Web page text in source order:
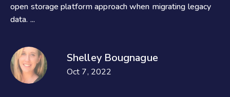
open storage platform approach when migrating legacy
data. ...
Shelley Bougnague
Oct 7, 2022